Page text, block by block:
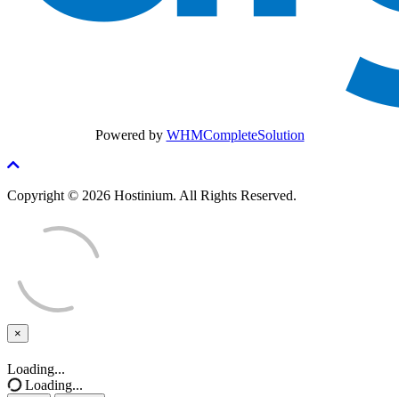
Powered by WHMCompleteSolution
Copyright © 2026 Hostinium. All Rights Reserved.
×
Close
Loading...
Loading...